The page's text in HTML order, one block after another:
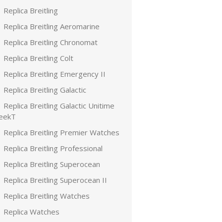
Replica Breitling
Replica Breitling Aeromarine
Replica Breitling Chronomat
Replica Breitling Colt
Replica Breitling Emergency II
Replica Breitling Galactic
Replica Breitling Galactic Unitime
Replica Breitling Premier Watches
Replica Breitling Professional
Replica Breitling Superocean
Replica Breitling Superocean II
Replica Breitling Watches
Replica Watches